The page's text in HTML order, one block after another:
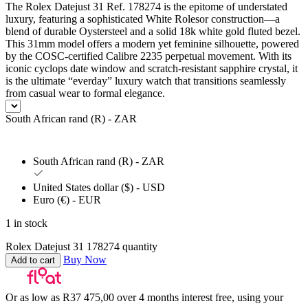
The Rolex Datejust 31 Ref. 178274 is the epitome of understated
luxury, featuring a sophisticated White Rolesor construction—a
blend of durable Oystersteel and a solid 18k white gold fluted bezel.
This 31mm model offers a modern yet feminine silhouette, powered
by the COSC-certified Calibre 2235 perpetual movement. With its
iconic cyclops date window and scratch-resistant sapphire crystal, it
is the ultimate “everday” luxury watch that transitions seamlessly
from casual wear to formal elegance.
South African rand (R) - ZAR
South African rand (R) - ZAR
United States dollar ($) - USD
Euro (€) - EUR
1 in stock
Rolex Datejust 31 178274 quantity
Add to cart Buy Now
Or as low as R37 475,00 over4 months interest free, using your